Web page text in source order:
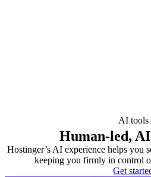
AI tools
Human-led,
Hostinger’s AI experience helps you
keeping you firmly in control
Get